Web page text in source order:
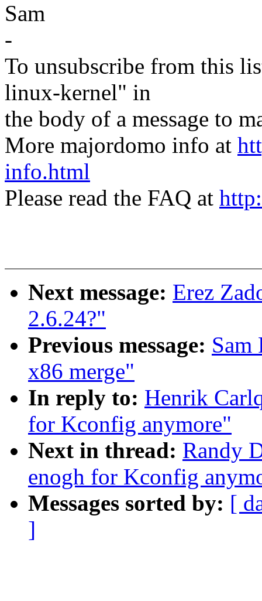
Sam
-
To unsubscribe from this
linux-kernel" in
the body of a message to
More majordomo info at
info.html
Please read the FAQ at
Next message: Erez
2.6.24?"
Previous message: Sam
x86 merge"
In reply to: Henrik
for Kconfig anymore"
Next in thread: Randy
enogh for Kconfig
Messages sorted by: [
]